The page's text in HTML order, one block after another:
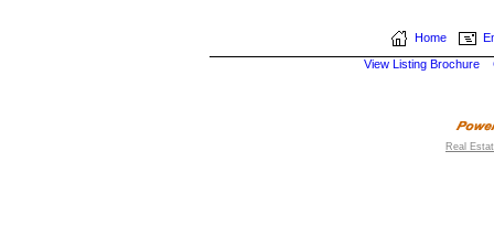
Home
View Listing Brochure
Real